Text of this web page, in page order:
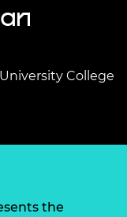
College
the